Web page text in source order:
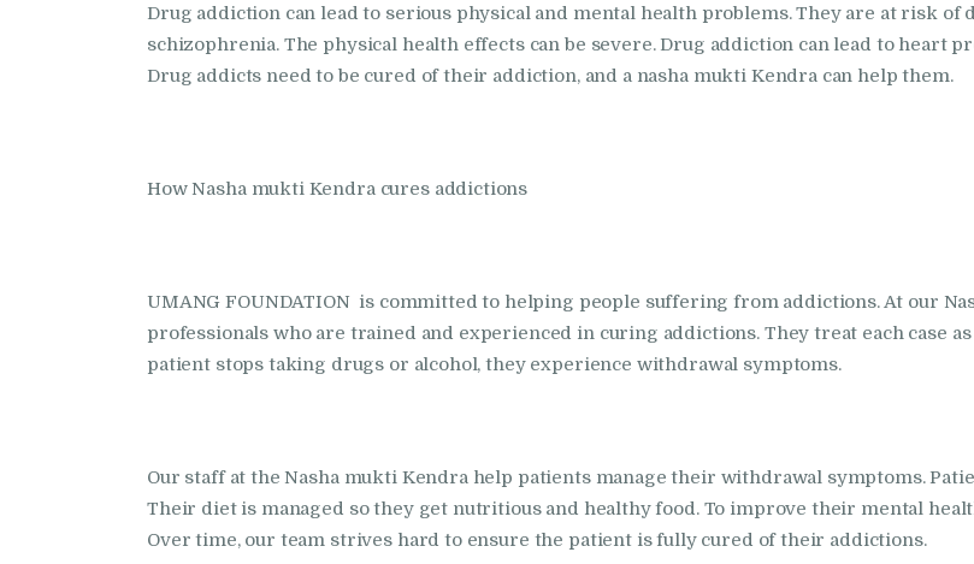
Nasha Mukti Kendra
in Indora
in Jagraon
Nasha Mukti Kendra
Nasha Mukti Kendra
in Kalka
Drug addiction can lead to serious physical and mental health problems. They are at risk
schizophrenia. The physical health effects can be severe. Drug addiction can lead to heart
Drug addicts need to be cured of their addiction, and a nasha mukti Kendra can help them.
How Nasha mukti Kendra cures addictions
UMANG FOUNDATION is committed to helping people suffering from addictions. At our
professionals who are trained and experienced in curing addictions. They treat each case
patient stops taking drugs or alcohol, they experience withdrawal symptoms.
Our staff at the Nasha mukti Kendra help patients manage their withdrawal symptoms.
Their diet is managed so they get nutritious and healthy food. To improve their mental
Over time, our team strives hard to ensure the patient is fully cured of their addictions.